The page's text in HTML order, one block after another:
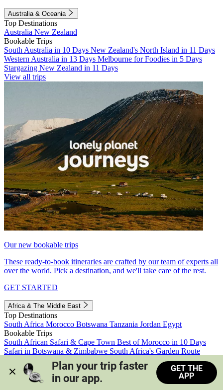
Australia & Oceania
Top Destinations
Australia New Zealand
Bookable Trips
South Australia in 10 Days New Zealand's North Island in 11 Days
Western Australia in 13 Days Melbourne for Foodies in 5 Days
Stargazing New Zealand in 11 Days
View all trips
Our new bookable trips
These ready-to-book itineraries are crafted by our team of experts all
over the world. Pick a destination, and we'll take care of the rest.
GET STARTED
Africa & The Middle East
Top Destinations
South Africa Morocco Botswana Tanzania Jordan Egypt
Bookable Trips
South African Safari & Cape Town Best of Morocco in 10 Days
Safari in Botswana & Zimbabwe South Africa's Garden Route
Morocco's Medinas & Sahara
Train Safari South Africa
View all trips
Plan your trip faster
in our app.
GET THE
APP